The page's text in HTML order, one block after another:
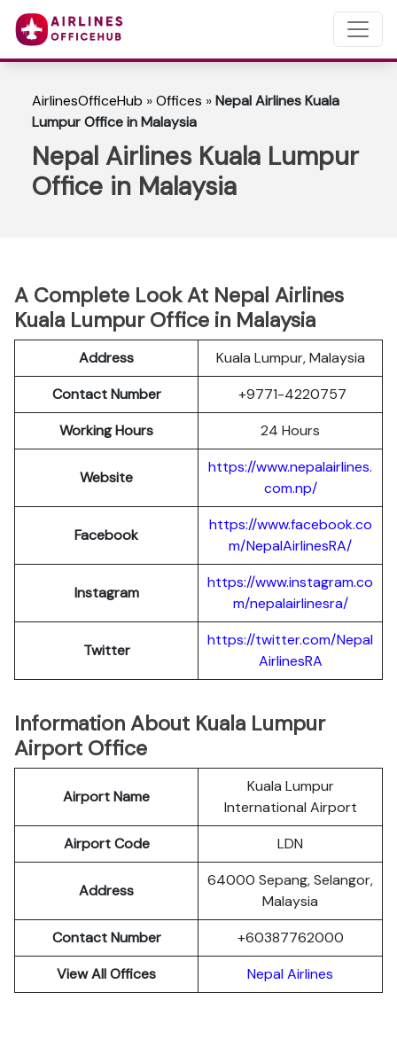
AirlinesOfficeHub »Offices »Nepal Airlines Kuala
Lumpur Office in Malaysia
Nepal Airlines Kuala Lumpur
Office in Malaysia
A Complete Look At Nepal Airlines
Kuala Lumpur Office in Malaysia
Address
Kuala Lumpur, Malaysia
Contact Number
+9771-4220757
Working Hours
24 Hours
Website
https://www.nepalairlines.
com.np/
Facebook
https://www.facebook.co
m/NepalAirlinesRA/
Instagram
https://www.instagram.co
m/nepalairlinesra/
Twitter
https://twitter.com/Nepal
AirlinesRA
Information About Kuala Lumpur
Airport Office
Airport Name
Kuala Lumpur
International Airport
Airport Code
LDN
Address
64000 Sepang, Selangor,
Malaysia
Contact Number
+60387762000
View All Offices
Nepal Airlines